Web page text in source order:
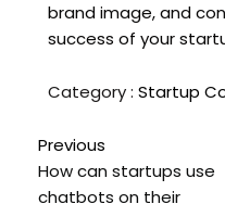
brand image, and
success of your
Category : Startup
Previous
How can startups use
chatbots on their